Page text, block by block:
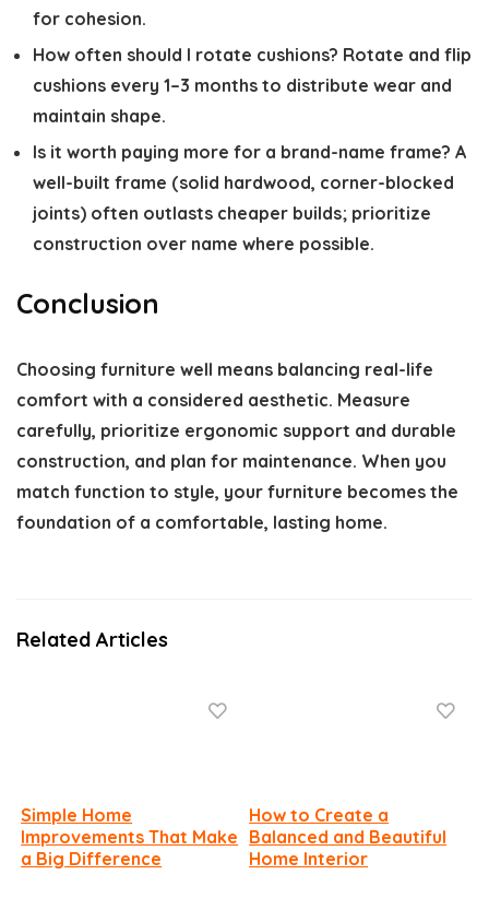
for cohesion.
How often should I rotate cushions? Rotate and flip
cushions every 1–3 months to distribute wear and
maintain shape.
Is it worth paying more for a brand-name frame? A
well-built frame (solid hardwood, corner-blocked
joints) often outlasts cheaper builds; prioritize
construction over name where possible.
Conclusion
Choosing furniture well means balancing real-life
comfort with a considered aesthetic. Measure
carefully, prioritize ergonomic support and durable
construction, and plan for maintenance. When you
match function to style, your furniture becomes the
foundation of a comfortable, lasting home.
Related Articles
Simple Home
Improvements That Make
a Big Difference
How to Create a
Balanced and Beautiful
Home Interior